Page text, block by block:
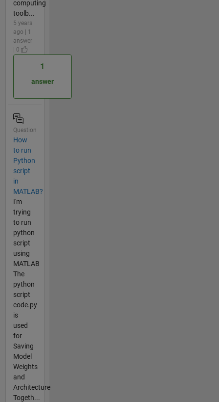
computing
toolb...
5 years
ago | 1
answer
| 0
1
answer
Question
How
to run
Python
script
in
MATLAB?
I'm
trying
to run
python
script
using
MATLAB
The
python
script
code.py
is
used
for
Saving
Model
Weights
and
Architecture
Togeth...